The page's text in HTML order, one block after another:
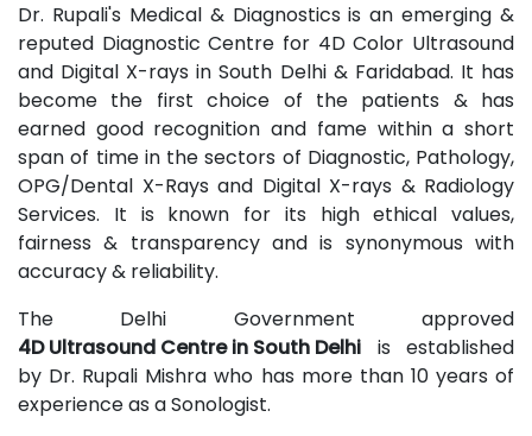
Dr. Rupali's Medical & Diagnostics is an emerging &
reputed Diagnostic Centre for 4D Color Ultrasound
and Digital X-rays in South Delhi & Faridabad. It has
become the first choice of the patients & has
earned good recognition and fame within a short
span of time in the sectors of Diagnostic, Pathology,
OPG/Dental X-Rays and Digital X-rays & Radiology
Services. It is known for its high ethical values,
fairness & transparency and is synonymous with
accuracy & reliability.
The Delhi Government approved
4D Ultrasound Centre in South Delhi is established
by Dr. Rupali Mishra who has more than 10 years of
experience as a Sonologist.